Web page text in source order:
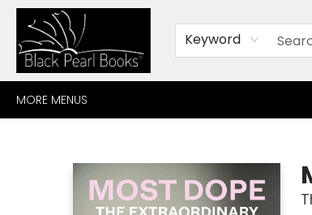
Keyword
HOME
BROWSE
SHOP
CONTACT
ABOUT
GIFT CARDS
MORE MENUS